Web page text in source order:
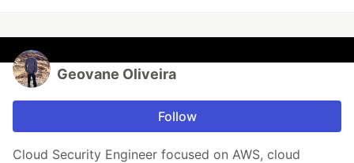
Geovane Oliveira
Follow
Cloud Security Engineer focused on AWS, cloud